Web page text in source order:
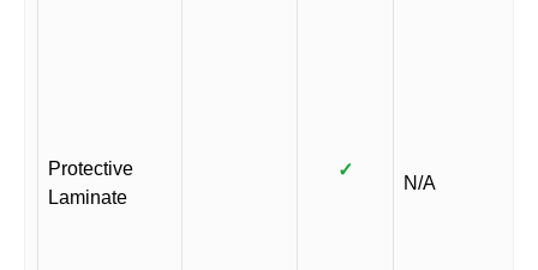
Protective
Laminate
✓
N/A